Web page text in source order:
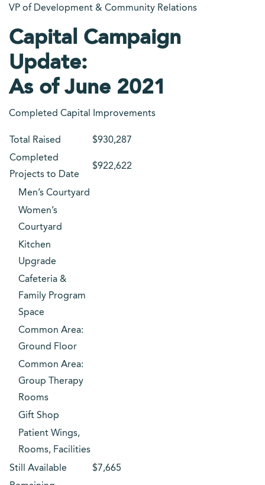
VP of Development & Community Relations
Capital Campaign
Update:
As of June 2021
Completed Capital Improvements
Total Raised
$930,287
Completed
Projects to Date
$922,622
Men’s Courtyard
Women’s
Courtyard
Kitchen
Upgrade
Cafeteria &
Family Program
Space
Common Area:
Ground Floor
Common Area:
Group Therapy
Rooms
Gift Shop
Patient Wings,
Rooms, Facilities
Still Available
$7,665